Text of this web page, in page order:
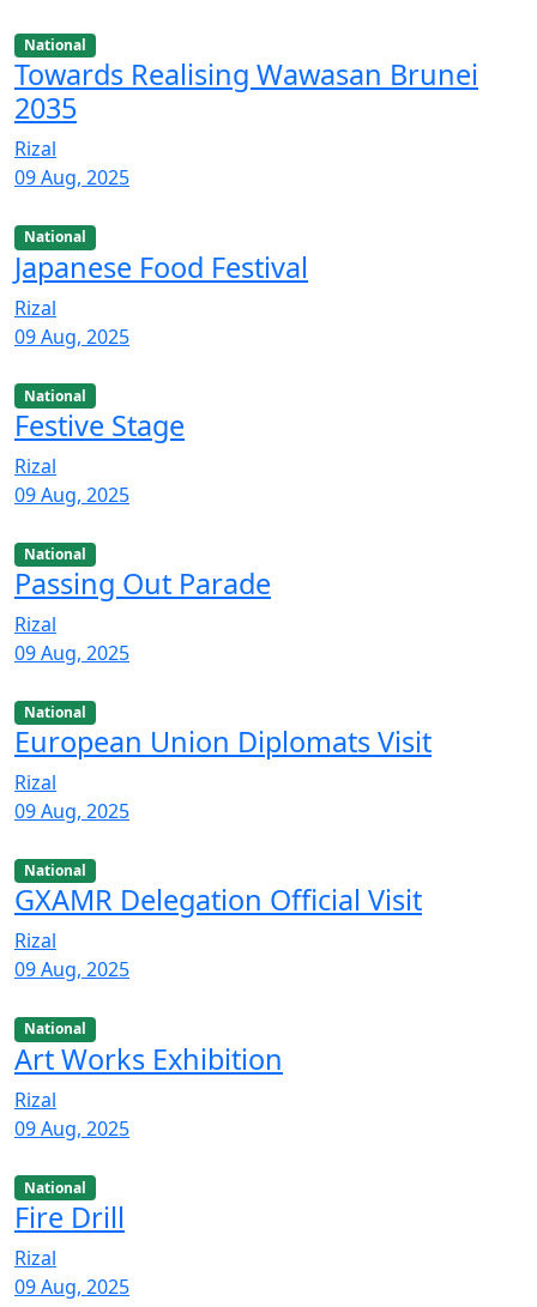
National
Towards Realising Wawasan Brunei
2035
Rizal
09 Aug, 2025
National
Japanese Food Festival
Rizal
09 Aug, 2025
National
Festive Stage
Rizal
09 Aug, 2025
National
Passing Out Parade
Rizal
09 Aug, 2025
National
European Union Diplomats Visit
Rizal
09 Aug, 2025
National
GXAMR Delegation Official Visit
Rizal
09 Aug, 2025
National
Art Works Exhibition
Rizal
09 Aug, 2025
National
Fire Drill
Rizal
09 Aug, 2025